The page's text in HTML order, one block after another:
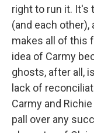
right to run it. It's
(and each
makes all of this
idea of Carmy
ghosts, after all,
lack of
Carmy and
pall over any